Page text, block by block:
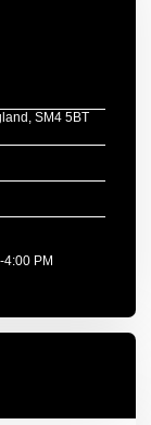
SM4 5BT
4:00 PM